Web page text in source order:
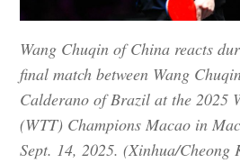
Wang Chuqin of China reacts
final match between Wang
Calderano of Brazil at the 2025
(WTT) Champions Macao in
Sept. 14, 2025. (Xinhua/Cheong